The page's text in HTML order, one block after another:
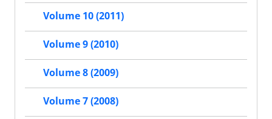
Volume 10 (2011)
Volume 9 (2010)
Volume 8 (2009)
Volume 7 (2008)